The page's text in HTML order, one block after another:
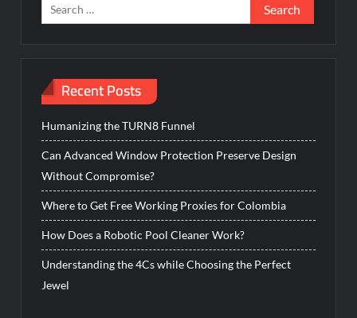
Search
for:
Recent Posts
Humanizing the TURN8 Funnel
Can Advanced Window Protection Preserve Design
Without Compromise?
Where to Get Free Working Proxies for Colombia
How Does a Robotic Pool Cleaner Work?
Understanding the 4Cs while Choosing the Perfect
Jewel